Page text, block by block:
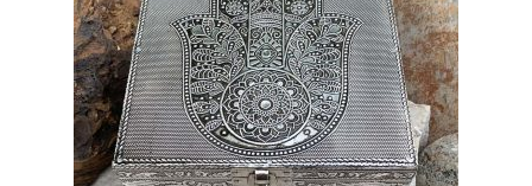
T-Shirts
Accessories
Bags